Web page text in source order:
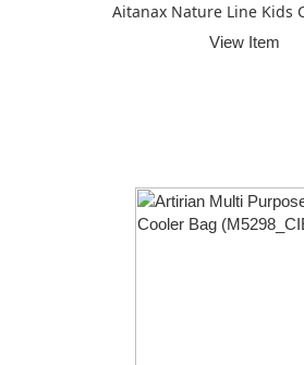
Aitanax Nature Line Kids
View Item